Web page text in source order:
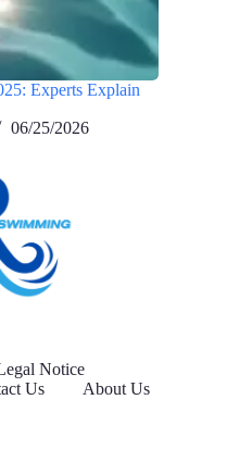
Experts Explain
06/25/2026
Notice
Us
About Us